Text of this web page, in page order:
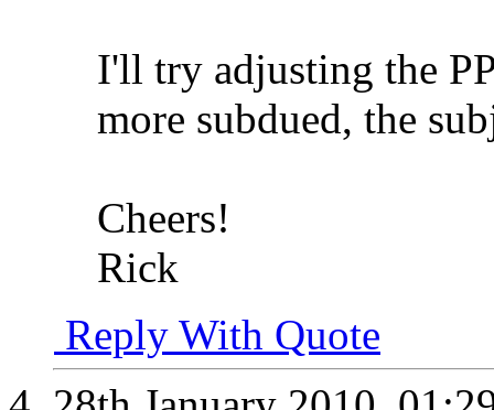
I'll try adjusting the
more subdued, the
Cheers!
Rick
Reply With Quote